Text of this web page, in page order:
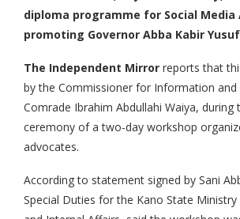
diploma programme for Social Media
promoting Governor Abba Kabir
The Independent Mirror reports that
by the Commissioner for Information and
Comrade Ibrahim Abdullahi Waiya, during
ceremony of a two-day workshop
advocates.
According to statement signed by Sani
Special Duties for the Kano State